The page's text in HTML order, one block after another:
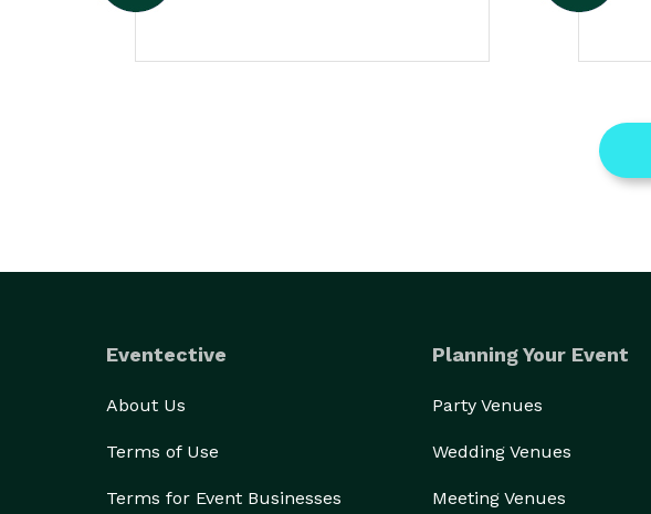
Eventective
About Us
Terms of Use
Terms for Event Businesses
Planning Your Event
Party Venues
Wedding Venues
Meeting Venues